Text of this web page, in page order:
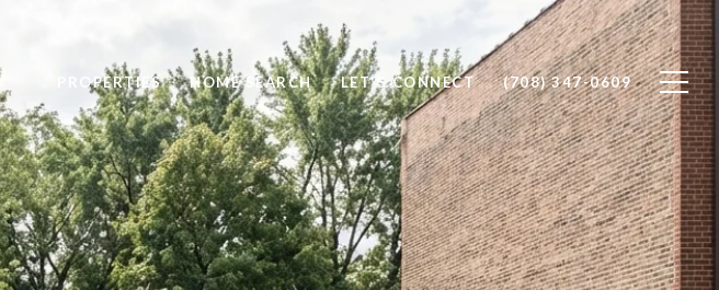
PROPERTIES HOME SEARCH LET'S CONNECT (708) 347-0609